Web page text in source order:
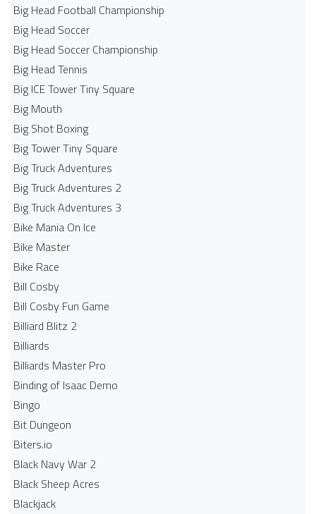
Big Head Football Championship
Big Head Soccer
Big Head Soccer Championship
Big Head Tennis
Big ICE Tower Tiny Square
Big Mouth
Big Shot Boxing
Big Tower Tiny Square
Big Truck Adventures
Big Truck Adventures 2
Big Truck Adventures 3
Bike Mania On Ice
Bike Master
Bike Race
Bill Cosby
Bill Cosby Fun Game
Billiard Blitz 2
Billiards
Billiards Master Pro
Binding of Isaac Demo
Bingo
Bit Dungeon
Biters.io
Black Navy War 2
Black Sheep Acres
Blackjack